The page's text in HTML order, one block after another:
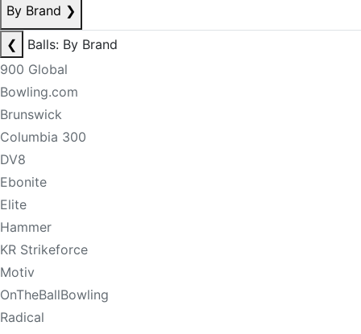
By Brand ❯
❮
Balls: By Brand
900 Global
Bowling.com
Brunswick
Columbia 300
DV8
Ebonite
Elite
Hammer
KR Strikeforce
Motiv
OnTheBallBowling
Radical